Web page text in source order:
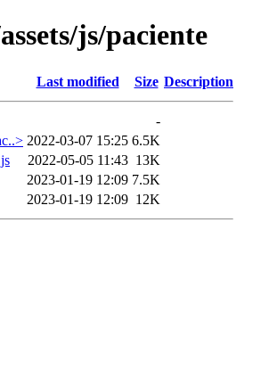
js/paciente
Last modified Size Description
-
2022-03-07 15:25 6.5K
2022-05-05 11:43 13K
2023-01-19 12:09 7.5K
2023-01-19 12:09 12K